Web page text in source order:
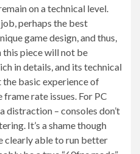
on a technical level.
perhaps the best
game design, and thus,
this piece will not be
in details, and its technical
the basic experience of
rate issues. For PC
distraction – consoles don’t
It’s a shame though
clearly able to run better